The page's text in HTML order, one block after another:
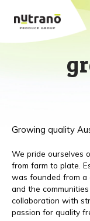
Growing quality
We pride ourselves
from farm to plate.
was founded from a
and the
collaboration with
passion for quality